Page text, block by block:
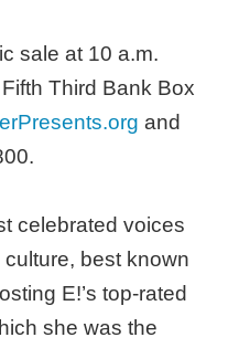
sale at 10 a.m.
Third Bank Box
and
celebrated voices
best known
E!’s top-rated
she was the